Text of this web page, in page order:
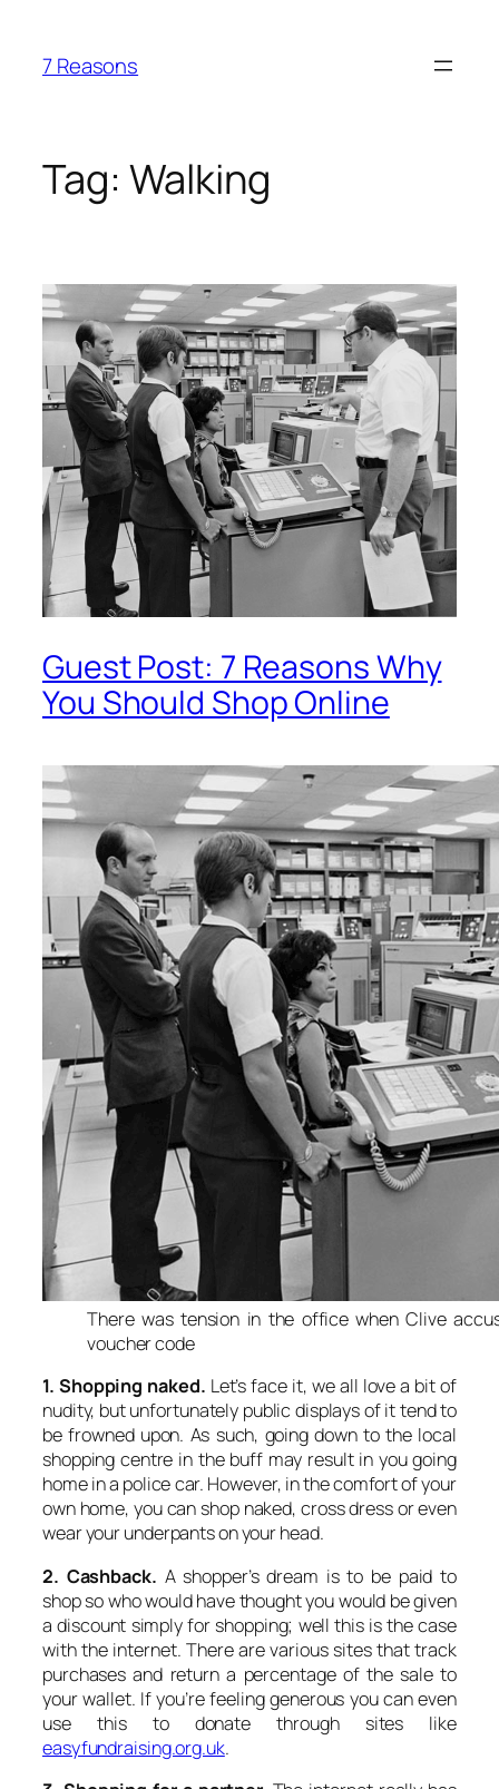
content
7 Reasons
Tag: Walking
Guest Post: 7 Reasons Why
You Should Shop Online
There was tension in the office when Clive
voucher code
1. Shopping naked. Let’s face it, we all love a bit of
nudity, but unfortunately public displays of it tend to
be frowned upon. As such, going down to the local
shopping centre in the buff may result in you going
home in a police car. However, in the comfort of your
own home, you can shop naked, cross dress or even
wear your underpants on your head.
2. Cashback. A shopper’s dream is to be paid to
shop so who would have thought you would be given
a discount simply for shopping; well this is the case
with the internet. There are various sites that track
purchases and return a percentage of the sale to
your wallet. If you’re feeling generous you can even
use this to donate through sites like
easyfundraising.org.uk.